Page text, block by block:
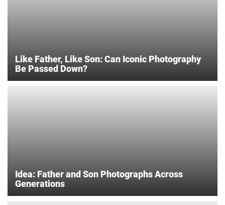
Like Father, Like Son: Can Iconic Photography
Be Passed Down?
Idea: Father and Son Photographs Across
Generations